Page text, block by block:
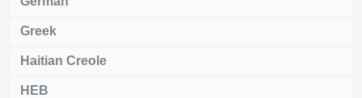
Greek
Haitian Creole
HEB